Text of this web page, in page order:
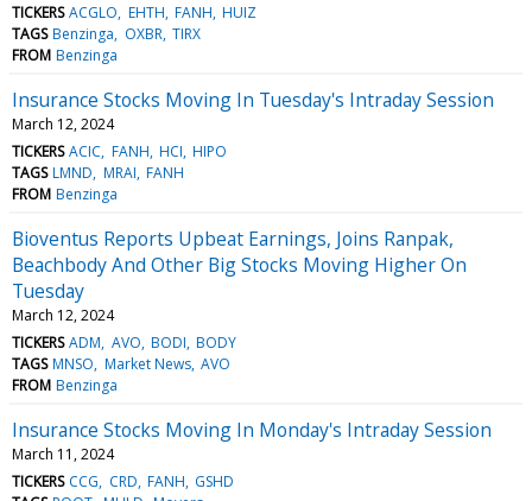
TICKERS ACGLO EHTH FANH HUIZ
TAGS Benzinga OXBR TIRX
FROM Benzinga
Insurance Stocks Moving In Tuesday's Intraday Session
March 12, 2024
TICKERS ACIC FANH HCI HIPO
TAGS LMND MRAI FANH
FROM Benzinga
Bioventus Reports Upbeat Earnings, Joins Ranpak,
Beachbody And Other Big Stocks Moving Higher On
Tuesday
March 12, 2024
TICKERS ADM AVO BODI BODY
TAGS MNSO Market News AVO
FROM Benzinga
Insurance Stocks Moving In Monday's Intraday Session
March 11, 2024
TICKERS CCG CRD FANH GSHD